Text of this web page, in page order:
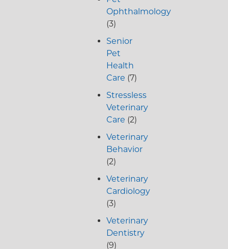
Ophthalmology
(3)
Senior
Pet
Health
Care (7)
Stressless
Veterinary
Care (2)
Veterinary
Behavior
(2)
Veterinary
Cardiology
(3)
Veterinary
Dentistry
(9)